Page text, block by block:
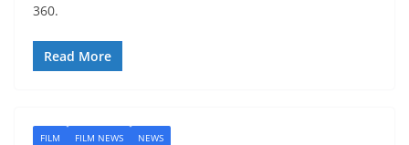
360.
Read More
FILM FILM NEWS NEWS